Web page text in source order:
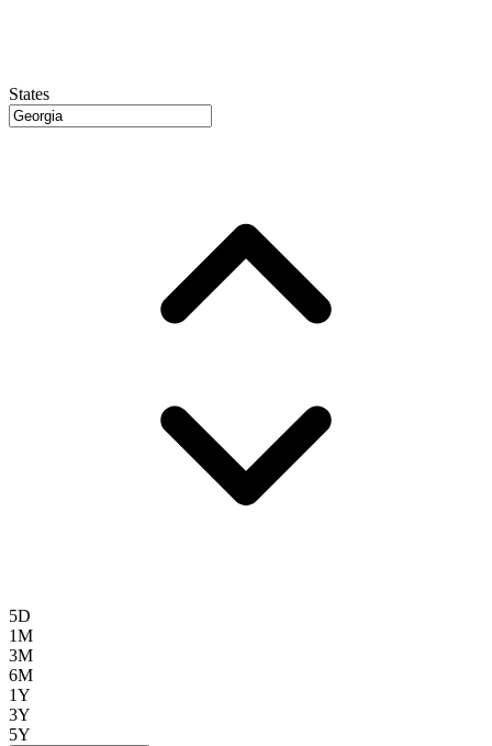
States
5D
1M
3M
6M
1Y
3Y
5Y